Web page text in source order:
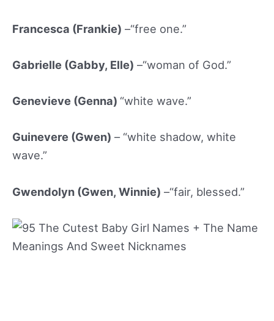
Francesca (Frankie) –“free one.”
Gabrielle (Gabby, Elle) –“woman of God.”
Genevieve (Genna) “white wave.”
Guinevere (Gwen) – “white shadow, white
wave.”
Gwendolyn (Gwen, Winnie) –“fair, blessed.”